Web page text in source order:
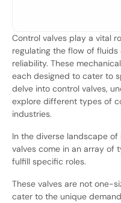
Control valves play a vital
regulating the flow of
reliability. These
each designed to cater to
delve into control valves,
explore different types of
industries.
In the diverse landscape
valves come in an array of
fulfill specific roles.
These valves are not one-
cater to the unique